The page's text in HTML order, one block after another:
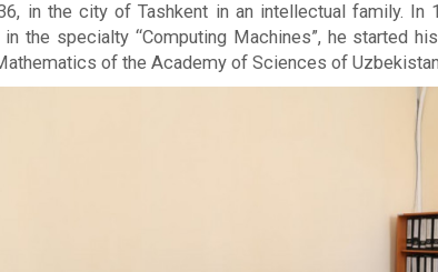
in the city of Tashkent in an intellectual family.
the specialty “Computing Machines”, he started
of the Academy of Sciences of